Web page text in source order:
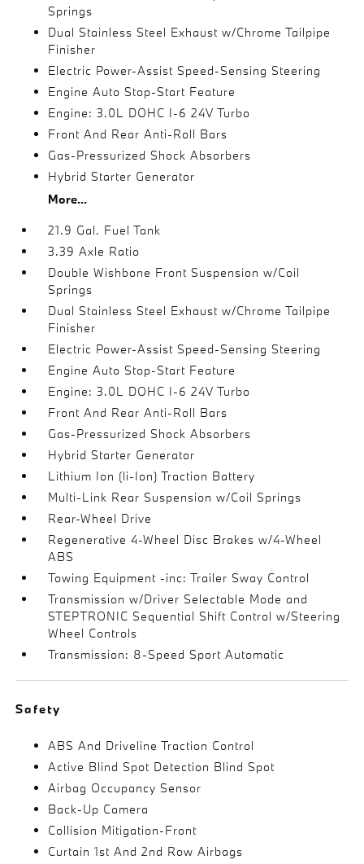
Springs
Dual Stainless Steel Exhaust w/Chrome Tailpipe
Finisher
Electric Power-Assist Speed-Sensing Steering
Engine Auto Stop-Start Feature
Engine: 3.0L DOHC I-6 24V Turbo
Front And Rear Anti-Roll Bars
Gas-Pressurized Shock Absorbers
Hybrid Starter Generator
More...
21.9 Gal. Fuel Tank
3.39 Axle Ratio
Double Wishbone Front Suspension w/Coil
Springs
Dual Stainless Steel Exhaust w/Chrome Tailpipe
Finisher
Electric Power-Assist Speed-Sensing Steering
Engine Auto Stop-Start Feature
Engine: 3.0L DOHC I-6 24V Turbo
Front And Rear Anti-Roll Bars
Gas-Pressurized Shock Absorbers
Hybrid Starter Generator
Lithium Ion (li-Ion) Traction Battery
Multi-Link Rear Suspension w/Coil Springs
Rear-Wheel Drive
Regenerative 4-Wheel Disc Brakes w/4-Wheel
ABS
Towing Equipment -inc: Trailer Sway Control
Transmission w/Driver Selectable Mode and
STEPTRONIC Sequential Shift Control w/Steering
Wheel Controls
Transmission: 8-Speed Sport Automatic
Safety
ABS And Driveline Traction Control
Active Blind Spot Detection Blind Spot
Airbag Occupancy Sensor
Back-Up Camera
Collision Mitigation-Front
Curtain 1st And 2nd Row Airbags